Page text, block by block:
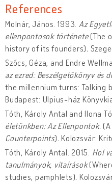
References
Molnár, János. 1993. Az
ellenpontosok története(The
history of its founders).
Szőcs, Géza, and Endre
az ezred: Beszélgetőkönyv és
the millennium turns: Talking
Budapest: Ulpius-ház
Tóth, Károly Antal and Ilona
életünkben: Az Ellenpontok.
Counterpoints). Kolozsvár:
Tóth, Károly Antal. 2015. Hol
tanulmányok, vitaírások
studies, pamphlets).